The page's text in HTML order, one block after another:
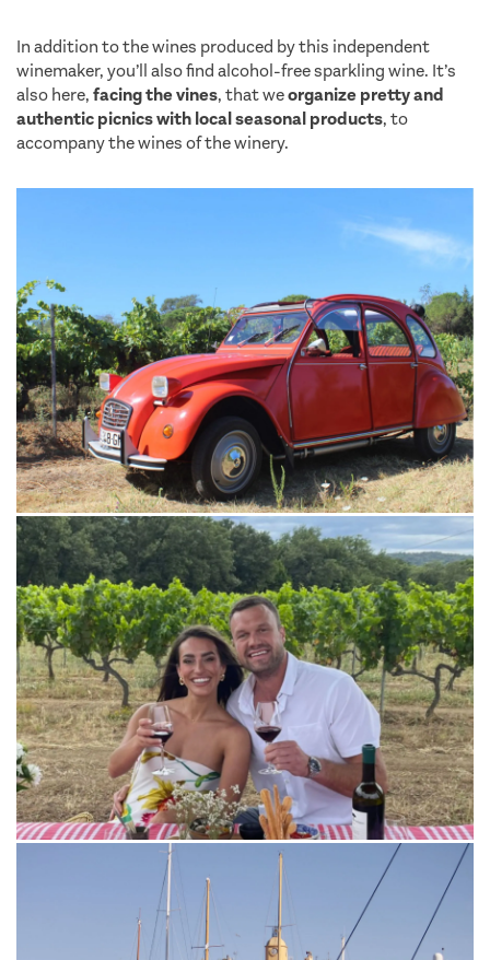
In addition to the wines produced by this independent
winemaker, you’ll also find alcohol-free sparkling wine. It’s
also here,facing the vines, that weorganize pretty and
authentic picnics with local seasonal products, to
accompany the wines of the winery.